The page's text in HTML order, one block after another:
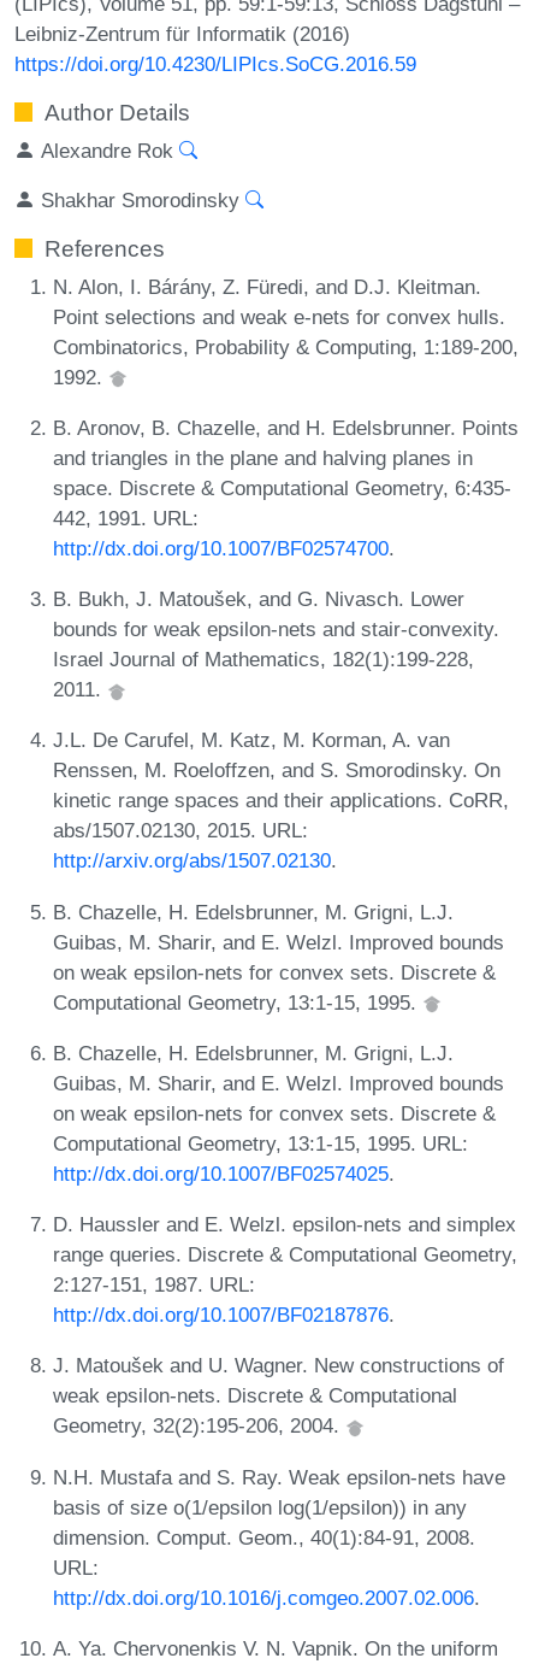
Leibniz-Zentrum für Informatik (2016)
https://doi.org/10.4230/LIPIcs.SoCG.2016.59
Author Details
Alexandre Rok
Shakhar Smorodinsky
References
N. Alon, I. Bárány, Z. Füredi, and D.J. Kleitman.
Point selections and weak e-nets for convex hulls.
Combinatorics, Probability & Computing, 1:189-200,
1992.
B. Aronov, B. Chazelle, and H. Edelsbrunner. Points
and triangles in the plane and halving planes in
space. Discrete & Computational Geometry, 6:435-
442, 1991. URL:
http://dx.doi.org/10.1007/BF02574700.
B. Bukh, J. Matoušek, and G. Nivasch. Lower
bounds for weak epsilon-nets and stair-convexity.
Israel Journal of Mathematics, 182(1):199-228,
2011.
J.L. De Carufel, M. Katz, M. Korman, A. van
Renssen, M. Roeloffzen, and S. Smorodinsky. On
kinetic range spaces and their applications. CoRR,
abs/1507.02130, 2015. URL:
http://arxiv.org/abs/1507.02130.
B. Chazelle, H. Edelsbrunner, M. Grigni, L.J.
Guibas, M. Sharir, and E. Welzl. Improved bounds
on weak epsilon-nets for convex sets. Discrete &
Computational Geometry, 13:1-15, 1995.
B. Chazelle, H. Edelsbrunner, M. Grigni, L.J.
Guibas, M. Sharir, and E. Welzl. Improved bounds
on weak epsilon-nets for convex sets. Discrete &
Computational Geometry, 13:1-15, 1995. URL:
http://dx.doi.org/10.1007/BF02574025.
D. Haussler and E. Welzl. epsilon-nets and simplex
range queries. Discrete & Computational Geometry,
2:127-151, 1987. URL:
http://dx.doi.org/10.1007/BF02187876.
J. Matoušek and U. Wagner. New constructions of
weak epsilon-nets. Discrete & Computational
Geometry, 32(2):195-206, 2004.
N.H. Mustafa and S. Ray. Weak epsilon-nets have
basis of size o(1/epsilon log(1/epsilon)) in any
dimension. Comput. Geom., 40(1):84-91, 2008.
URL:
http://dx.doi.org/10.1016/j.comgeo.2007.02.006.
A. Ya. Chervonenkis V. N. Vapnik. On the uniform